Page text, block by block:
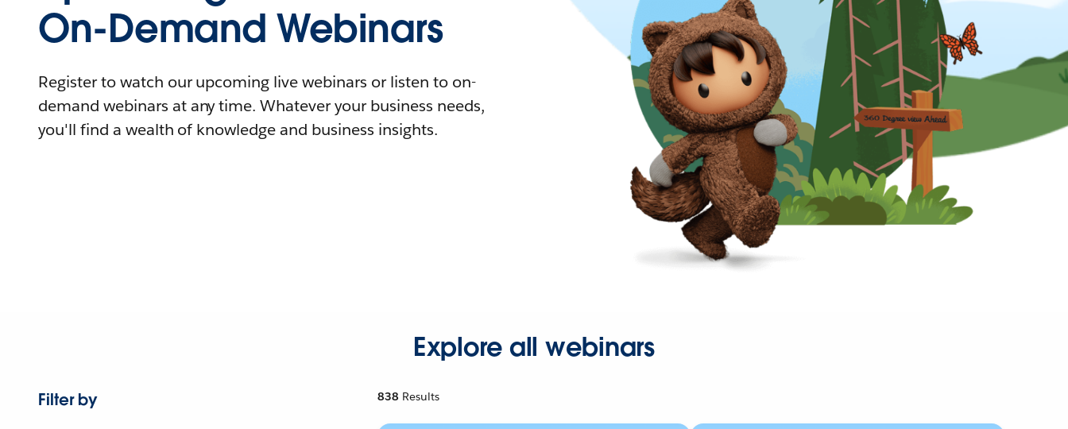
On-Demand Webinars
Register to watch our upcoming live webinars or listen to on-
demand webinars at any time. Whatever your business needs,
you'll find a wealth of knowledge and business insights.
Explore all webinars
Filter by
838 Results